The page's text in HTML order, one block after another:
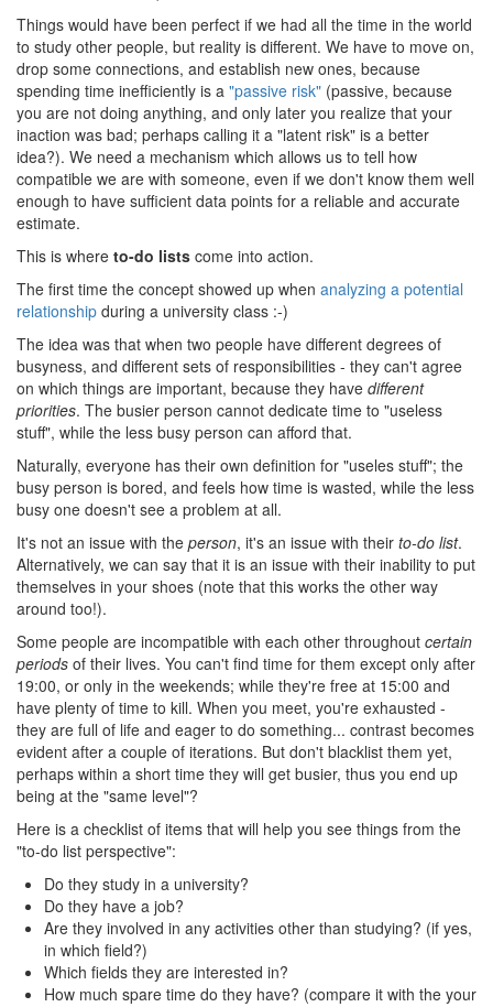
Things would have been perfect if we had all the time in the world
to study other people, but reality is different. We have to move on,
drop some connections, and establish new ones, because
spending time inefficiently is a "passive risk" (passive, because
you are not doing anything, and only later you realize that your
inaction was bad; perhaps calling it a "latent risk" is a better
idea?). We need a mechanism which allows us to tell how
compatible we are with someone, even if we don't know them well
enough to have sufficient data points for a reliable and accurate
estimate.
This is where to-do lists come into action.
The first time the concept showed up when analyzing a potential
relationship during a university class :-)
The idea was that when two people have different degrees of
busyness, and different sets of responsibilities - they can't agree
on which things are important, because they have different
priorities. The busier person cannot dedicate time to "useless
stuff", while the less busy person can afford that.
Naturally, everyone has their own definition for "useles stuff"; the
busy person is bored, and feels how time is wasted, while the less
busy one doesn't see a problem at all.
It's not an issue with the person, it's an issue with their to-do list.
Alternatively, we can say that it is an issue with their inability to put
themselves in your shoes (note that this works the other way
around too!).
Some people are incompatible with each other throughout certain
periods of their lives. You can't find time for them except only after
19:00, or only in the weekends; while they're free at 15:00 and
have plenty of time to kill. When you meet, you're exhausted -
they are full of life and eager to do something... contrast becomes
evident after a couple of iterations. But don't blacklist them yet,
perhaps within a short time they will get busier, thus you end up
being at the "same level"?
Here is a checklist of items that will help you see things from the
"to-do list perspective":
Do they study in a university?
Do they have a job?
Are they involved in any activities other than studying? (if yes,
in which field?)
Which fields they are interested in?
How much spare time do they have? (compare it with the your